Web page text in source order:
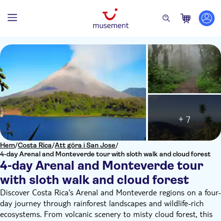
Hem/Costa Rica/Att göra i San Jose/
4-day Arenal and Monteverde tour with sloth walk and cloud forest
4-day Arenal and Monteverde tour
with sloth walk and cloud forest
+ 7
Discover Costa Rica's Arenal and Monteverde regions on a four-
day journey through rainforest landscapes and wildlife-rich
ecosystems. From volcanic scenery to misty cloud forest, this